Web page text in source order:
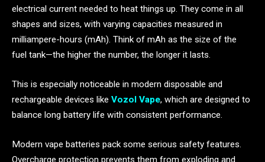
electrical current needed to heat things up. They come in all
shapes and sizes, with varying capacities measured in
milliampere-hours (mAh). Think of mAh as the size of the
fuel tank—the higher the number, the longer it lasts.
This is especially noticeable in modern disposable and
rechargeable devices like Vozol Vape, which are designed to
balance long battery life with consistent performance.
Modern vape batteries pack some serious safety features.
Overcharge protection prevents them from exploding and